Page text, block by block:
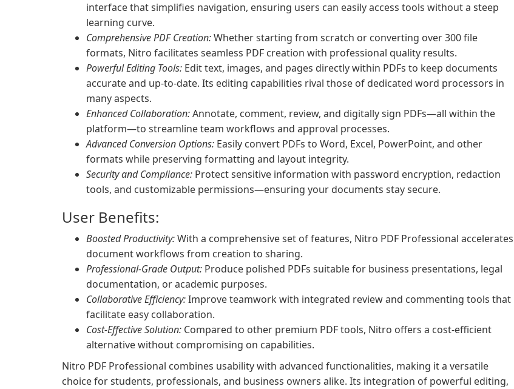
interface that simplifies navigation, ensuring users can easily access tools without a steep
learning curve.
Comprehensive PDF Creation:Whether starting from scratch or converting over 300 file
formats, Nitro facilitates seamless PDF creation with professional quality results.
Powerful Editing Tools: Edit text, images, and pages directly within PDFs to keep documents
accurate and up-to-date. Its editing capabilities rival those of dedicated word processors in
many aspects.
Enhanced Collaboration:Annotate, comment, review, and digitally sign PDFs—all within the
platform—to streamline team workflows and approval processes.
Advanced Conversion Options: Easily convert PDFs to Word, Excel, PowerPoint, and other
formats while preserving formatting and layout integrity.
Security and Compliance: Protect sensitive information with password encryption, redaction
tools, and customizable permissions—ensuring your documents stay secure.
User Benefits:
Boosted Productivity:With a comprehensive set of features, Nitro PDF Professional accelerates
document workflows from creation to sharing.
Professional-Grade Output: Produce polished PDFs suitable for business presentations, legal
documentation, or academic purposes.
Collaborative Efficiency:Improve teamwork with integrated review and commenting tools that
facilitate easy collaboration.
Cost-Effective Solution: Compared to other premium PDF tools, Nitro offers a cost-efficient
alternative without compromising on capabilities.
Nitro PDF Professional combines usability with advanced functionalities, making it a versatile
choice for students, professionals, and business owners alike. Its integration of powerful editing,